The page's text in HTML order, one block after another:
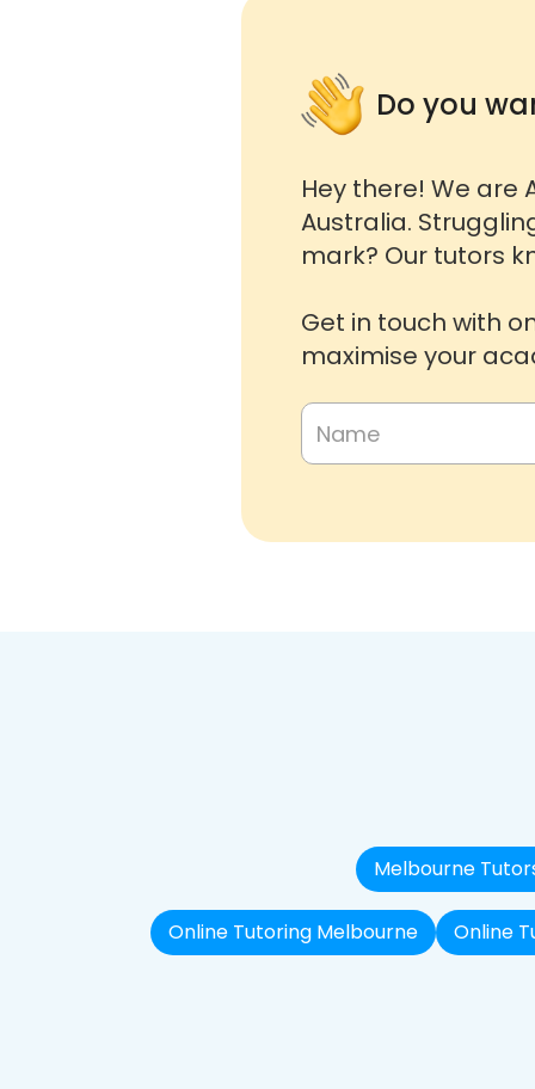
Do you
Hey there! We are
Australia.
mark? Our tutors
Get in touch with
maximise your
Melbourne
Online Tutoring Melbourne Online